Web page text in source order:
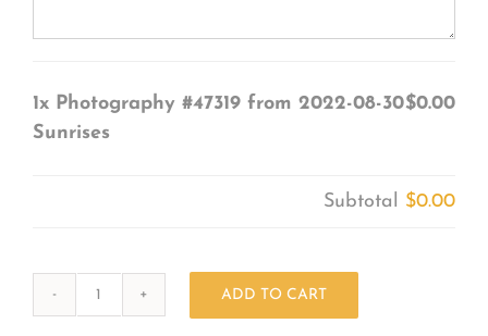
1x Photography #47319 from 2022-08-30
Sunrises
$0.00
Subtotal $0.00
ADD TO CART